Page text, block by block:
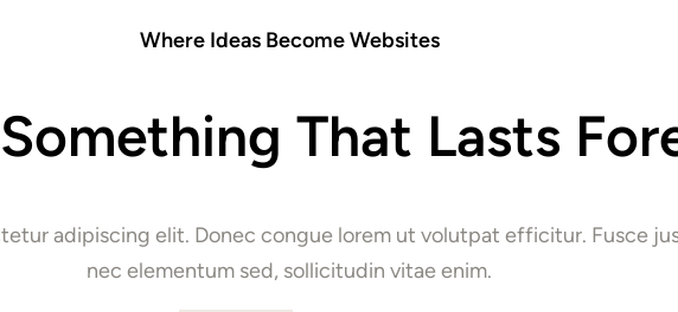
Where Ideas Become Websites
That Lasts
adipiscing elit. Donec congue lorem ut volutpat efficitur. Fusce
nec elementum sed, sollicitudin vitae enim.